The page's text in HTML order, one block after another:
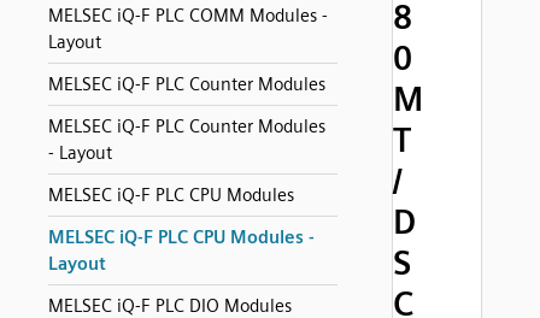
MELSEC iQ-F PLC COMM Modules -
Layout
MELSEC iQ-F PLC Counter Modules
MELSEC iQ-F PLC Counter Modules
- Layout
MELSEC iQ-F PLC CPU Modules
MELSEC iQ-F PLC CPU Modules -
Layout
MELSEC iQ-F PLC DIO Modules
8
0
M
T
/
D
S
C